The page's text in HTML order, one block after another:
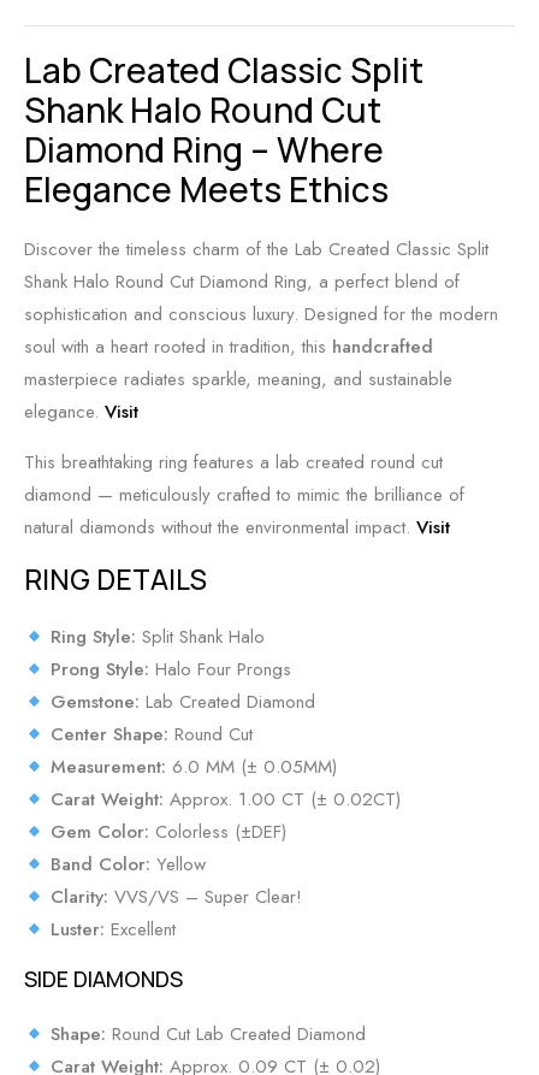
Lab Created Classic Split
Shank Halo Round Cut
Diamond Ring – Where
Elegance Meets Ethics
Discover the timeless charm of the Lab Created Classic Split
Shank Halo Round Cut Diamond Ring, a perfect blend of
sophistication and conscious luxury. Designed for the modern
soul with a heart rooted in tradition, this handcrafted
masterpiece radiates sparkle, meaning, and sustainable
elegance. Visit
This breathtaking ring features a lab created round cut
diamond — meticulously crafted to mimic the brilliance of
natural diamonds without the environmental impact. Visit
RING DETAILS
Ring Style:Split Shank Halo
Prong Style: Halo Four Prongs
Gemstone: Lab Created Diamond
Center Shape: Round Cut
Measurement: 6.0 MM (± 0.05MM)
Carat Weight: Approx. 1.00 CT (± 0.02CT)
Gem Color: Colorless (±DEF)
Band Color: Yellow
Clarity: VVS/VS – Super Clear!
Luster: Excellent
SIDE DIAMONDS
Shape: Round Cut Lab Created Diamond
Carat Weight: Approx. 0.09 CT (± 0.02)